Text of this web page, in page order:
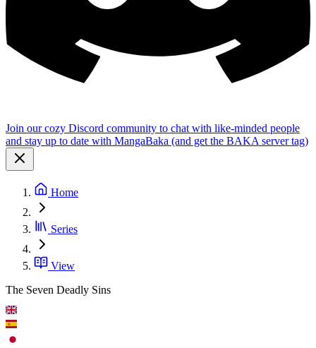
Join our cozy Discord community to chat with like-minded people
and stay up to date with MangaBaka (and get the BAKA server tag)
Home
Series
View
The Seven Deadly Sins